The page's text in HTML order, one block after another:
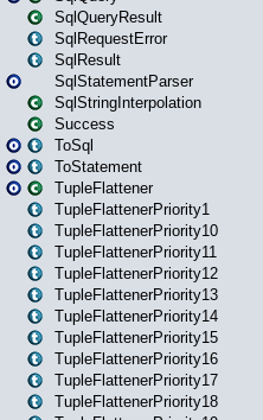
SqlQueryResult
SqlRequestError
SqlResult
SqlStatementParser
SqlStringInterpolation
Success
ToSql
ToStatement
TupleFlattener
TupleFlattenerPriority1
TupleFlattenerPriority10
TupleFlattenerPriority11
TupleFlattenerPriority12
TupleFlattenerPriority13
TupleFlattenerPriority14
TupleFlattenerPriority15
TupleFlattenerPriority16
TupleFlattenerPriority17
TupleFlattenerPriority18